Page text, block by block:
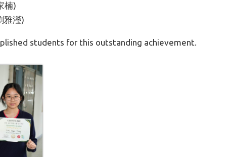
楠)
雅瀅)
students for this outstanding achievement.